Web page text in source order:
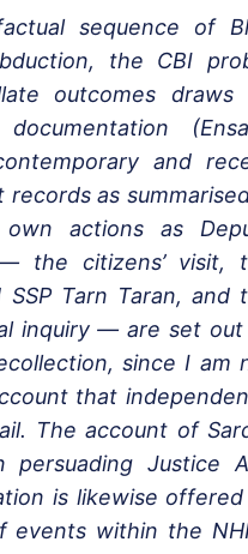
sequence of
the CBI
outcomes draws
and
as
actions as
— the citizens’ visit,
Tarn Taran, and
inquiry — are set out
since I am
that
The account of
persuading Justice
is likewise offered
events within the